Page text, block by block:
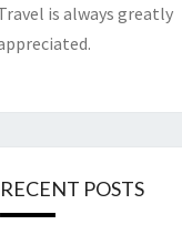
is always greatly
RECENT POSTS